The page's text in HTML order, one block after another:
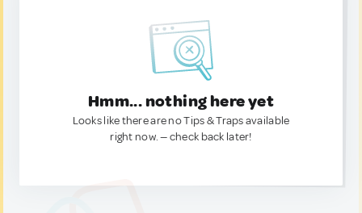
Hmm... nothing here yet
Looks like there are no Tips & Traps available
right now. — check back later!